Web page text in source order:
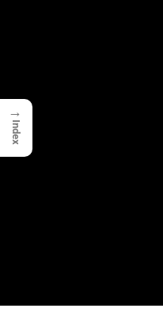
→
Index